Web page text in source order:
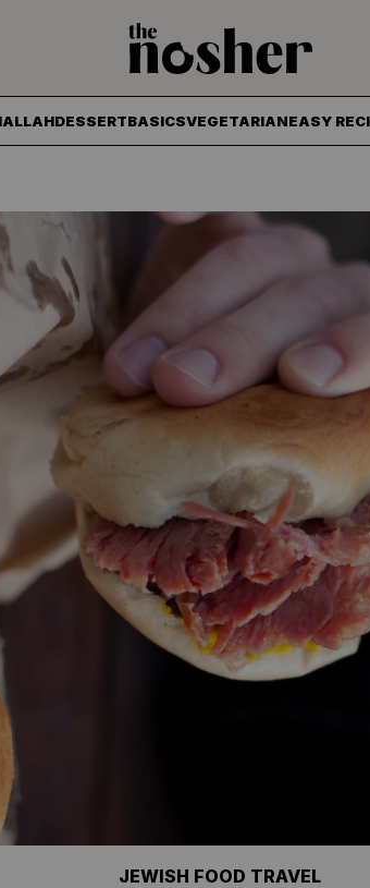
DESSERTBASICSVEGETARIANEASY
JEWISH FOOD TRAVEL